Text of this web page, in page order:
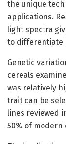
the unique
applications.
light spectra
to differentiate
Genetic
cereals
was relatively
trait can be
lines reviewed
50% of modern